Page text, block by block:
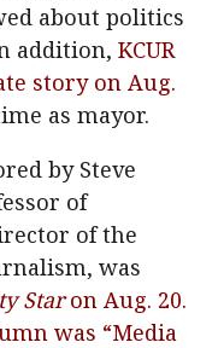
about politics
addition, KCUR
story on Aug.
as mayor.
by Steve
of
of the
was
Staron Aug. 20.
was “Media